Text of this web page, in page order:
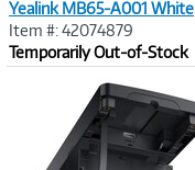
Yealink MB65-A001 White
Item #: 42074879
Temporarily Out-of-Stock